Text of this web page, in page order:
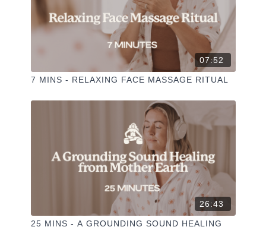
07:52
7 MINS - RELAXING FACE MASSAGE RITUAL
26:43
25 MINS - A GROUNDING SOUND HEALING